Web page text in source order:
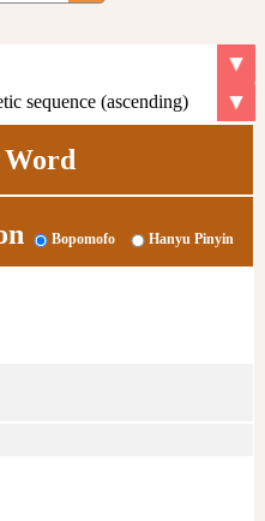
Word
Bopomofo Hanyu Pinyin